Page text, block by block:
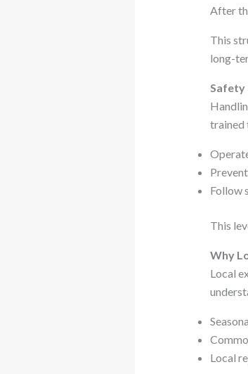
After
This
long-
Safety
trained
Follow
This
Why
Local
Local